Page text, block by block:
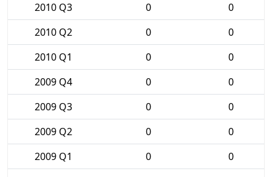
2010 Q3
0
0
2010 Q2
0
0
2010 Q1
0
0
2009 Q4
0
0
2009 Q3
0
0
2009 Q2
0
0
2009 Q1
0
0